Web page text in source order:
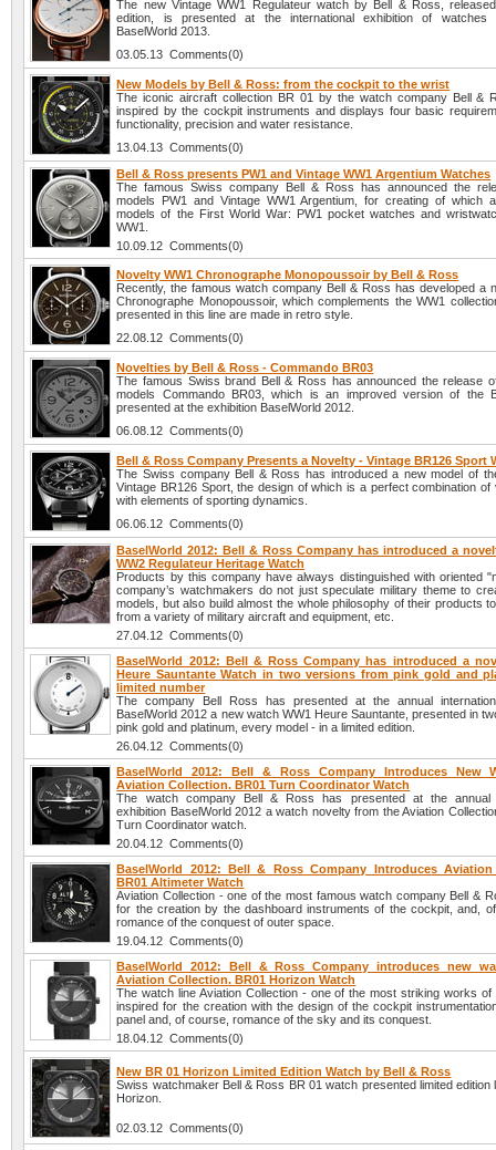
The new Vintage WW1 Regulateur watch by Bell & Ross,
edition, is presented at the international exhibition of watches
BaselWorld 2013.
03.05.13 Comments(0)
New Models by Bell & Ross: from the cockpit to the wrist
The iconic aircraft collection BR 01 by the watch company Bell &
inspired by the cockpit instruments and displays four basic
functionality, precision and water resistance.
13.04.13 Comments(0)
Bell & Ross presents PW1 and Vintage WW1 Argentium Watches
The famous Swiss company Bell & Ross has announced the
models PW1 and Vintage WW1 Argentium, for creating of which
models of the First World War: PW1 pocket watches and
WW1.
10.09.12 Comments(0)
Novelty WW1 Chronographe Monopoussoir by Bell & Ross
Recently, the famous watch company Bell & Ross has developed a
Chronographe Monopoussoir, which complements the WW1
presented in this line are made in retro style.
22.08.12 Comments(0)
Novelties by Bell & Ross - Commando BR03
The famous Swiss brand Bell & Ross has announced the release
models Commando BR03, which is an improved version of the
presented at the exhibition BaselWorld 2012.
06.08.12 Comments(0)
Bell & Ross Company Presents a Novelty - Vintage BR126 Sport
The Swiss company Bell & Ross has introduced a new model of
Vintage BR126 Sport, the design of which is a perfect combination of
with elements of sporting dynamics.
06.06.12 Comments(0)
BaselWorld 2012: Bell & Ross Company has introduced a
WW2 Regulateur Heritage Watch
Products by this company have always distinguished with oriented
company’s watchmakers do not just speculate military theme to
models, but also build almost the whole philosophy of their products
from a variety of military aircraft and equipment, etc.
27.04.12 Comments(0)
BaselWorld 2012: Bell & Ross Company has introduced a
Heure Sauntante Watch in two versions from pink gold and
limited number
The company Bell Ross has presented at the annual
BaselWorld 2012 a new watch WW1 Heure Sauntante, presented in
pink gold and platinum, every model - in a limited edition.
26.04.12 Comments(0)
BaselWorld 2012: Bell & Ross Company Introduces New
Aviation Collection. BR01 Turn Coordinator Watch
The watch company Bell & Ross has presented at the annual
exhibition BaselWorld 2012 a watch novelty from the Aviation
Turn Coordinator watch.
20.04.12 Comments(0)
BaselWorld 2012: Bell & Ross Company Introduces
BR01 Altimeter Watch
Aviation Collection - one of the most famous watch company Bell &
for the creation by the dashboard instruments of the cockpit, and,
romance of the conquest of outer space.
19.04.12 Comments(0)
BaselWorld 2012: Bell & Ross Company introduces new
Aviation Collection. BR01 Horizon Watch
The watch line Aviation Collection - one of the most striking works of
inspired for the creation with the design of the cockpit
panel and, of course, romance of the sky and its conquest.
18.04.12 Comments(0)
New BR 01 Horizon Limited Edition Watch by Bell & Ross
Swiss watchmaker Bell & Ross BR 01 watch presented limited edition
Horizon.
02.03.12 Comments(0)